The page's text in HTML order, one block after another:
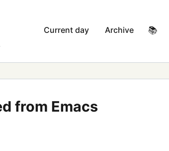
Current day Archive 📚
from Emacs